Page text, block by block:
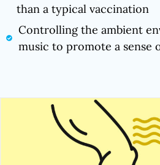
than a typical vaccination
Controlling the ambient
music to promote a sense